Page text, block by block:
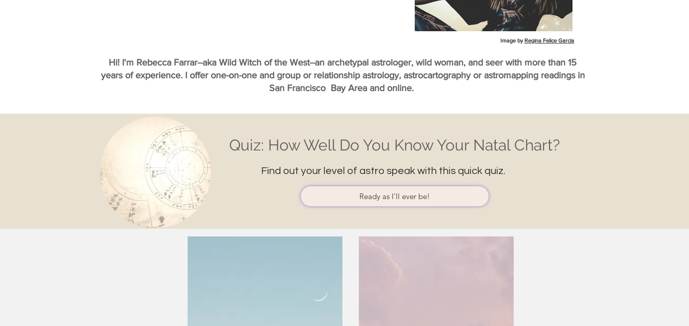
Image byRegina Felice Garcia
Hi! I'm Rebecca Farrar--aka Wild Witch of the West--an archetypal astrologer, wild woman, and seer with more than 15
years of experience. I offer one-on-one and group or relationship astrology, astrocartography or astromapping readings in
San Francisco Bay Area and online.
Quiz: How Well Do You Know Your Natal Chart?
Find out your level of astro speak with this quick quiz.
Ready as I'll ever be!